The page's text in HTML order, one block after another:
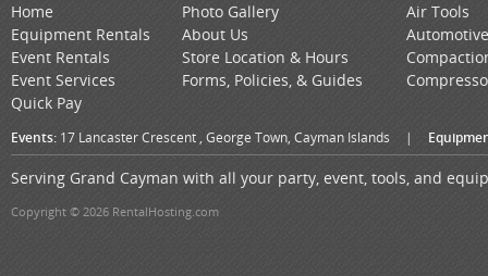
Home
Equipment Rentals
Event Rentals
Event Services
Quick Pay
Photo Gallery
About Us
Store Location & Hours
Forms, Policies, & Guides
Air Tools
Automotive
Events:17 Lancaster Crescent , George Town, Cayman Islands |
Serving Grand Cayman with all your party, event, tools, and
Copyright © 2026 RentalHosting.com